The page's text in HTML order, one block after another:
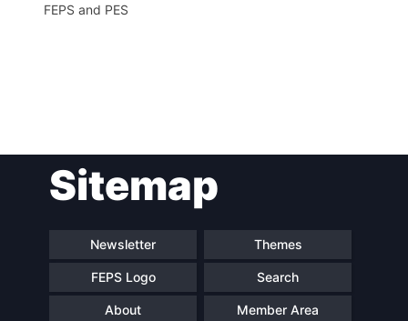
FEPS and PES
navigationSitemap
Newsletter Themes
FEPS Logo Search
About Member Area